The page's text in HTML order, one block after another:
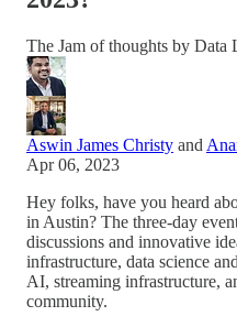
The Jam of thoughts by Data
Aswin James Christy and
Apr 06, 2023
Hey folks, have you heard
in Austin? The three-day
discussions and innovative
infrastructure, data science
AI, streaming infrastructure,
community.